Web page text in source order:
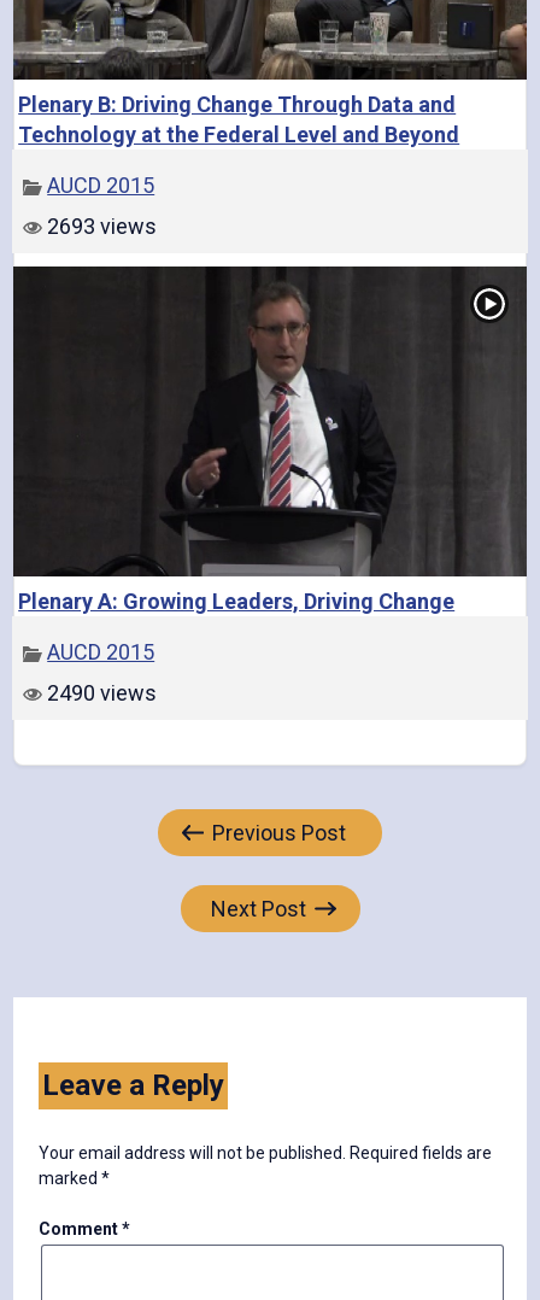
e
o
Plenary B: Driving Change Through Data and
Technology at the Federal Level and Beyond
AUCD 2015
2693 views
Plenary A: Growing Leaders, Driving Change
AUCD 2015
2490 views
Previous Post
Next Post
Leave a Reply
Your email address will not be published.
Required fields are
marked*
Comment*